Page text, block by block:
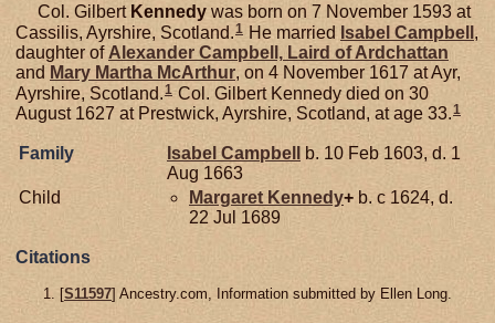
Col. Gilbert Kennedy was born on 7 November 1593 at
Cassilis, Ayrshire, Scotland.1 He married Isabel Campbell ,
daughter of Alexander Campbell, Laird of Ardchattan
and Mary Martha McArthur, on 4 November 1617 at Ayr,
Ayrshire, Scotland. 1 Col. Gilbert Kennedy died on 30
August 1627 at Prestwick, Ayrshire, Scotland, at age 33.1
Family Isabel Campbell
b. 10 Feb 1603, d. 1
Aug 1663
Child
Margaret Kennedy+ b. c 1624, d.
22 Jul 1689
Citations
[S11597] Ancestry.com, Information submitted by Ellen Long.